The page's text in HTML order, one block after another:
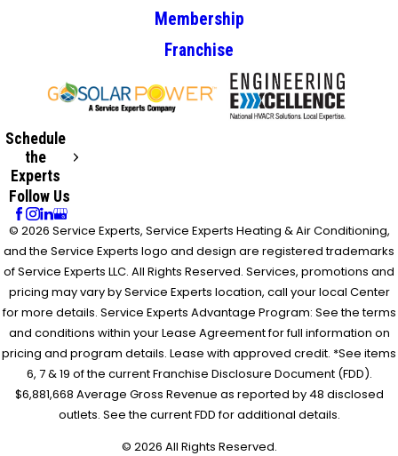
Membership
Franchise
Schedule
the
Experts
Follow Us
© 2026 Service Experts, Service Experts Heating & Air Conditioning,
and the Service Experts logo and design are registered trademarks
of Service Experts LLC. All Rights Reserved. Services, promotions and
pricing may vary by Service Experts location, call your local Center
for more details. Service Experts Advantage Program: See the terms
and conditions within your Lease Agreement for full information on
pricing and program details. Lease with approved credit. *See items
6, 7 & 19 of the current Franchise Disclosure Document (FDD).
$6,881,668 Average Gross Revenue as reported by 48 disclosed
outlets. See the current FDD for additional details.
© 2026 All Rights Reserved.